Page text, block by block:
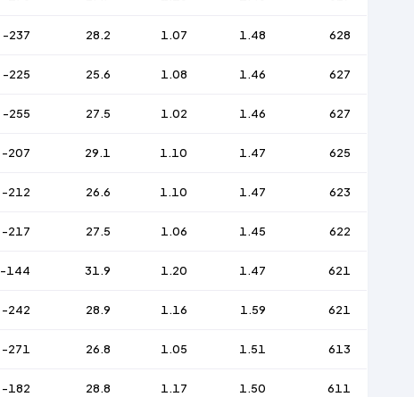
-237 28.2 1.07 1.48 628
-225 25.6 1.08 1.46 627
-255 27.5 1.02 1.46 627
-207 29.1 1.10 1.47 625
-212 26.6 1.10 1.47 623
-217 27.5 1.06 1.45 622
-144 31.9 1.20 1.47 621
-242 28.9 1.16 1.59 621
-271 26.8 1.05 1.51 613
-182 28.8 1.17 1.50 611